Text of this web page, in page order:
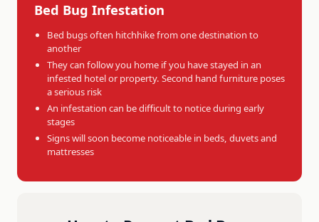
Bed Bug Infestation
Bed bugs often hitchhike from one destination to
another
They can follow you home if you have stayed in an
infested hotel or property. Second hand furniture poses
a serious risk
An infestation can be difficult to notice during early
stages
Signs will soon become noticeable in beds, duvets and
mattresses